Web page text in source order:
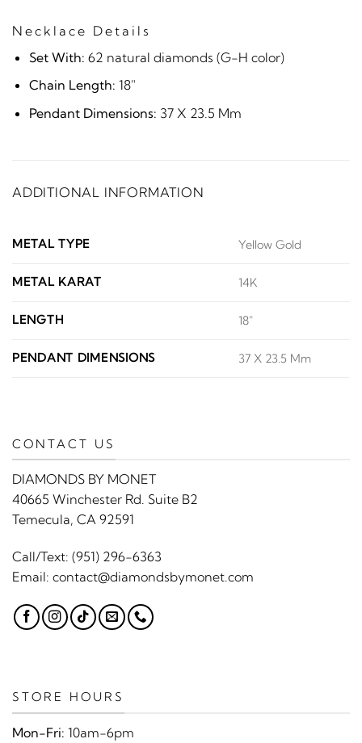
Necklace Details
Set With: 62 natural diamonds (G-H color)
Chain Length: 18"
Pendant Dimensions: 37 X 23.5 Mm
ADDITIONAL INFORMATION
METAL TYPE Yellow Gold
METAL KARAT 14K
LENGTH 18"
PENDANT DIMENSIONS 37 X 23.5 Mm
CONTACT US
DIAMONDS BY MONET
40665 Winchester Rd. Suite B2
Temecula, CA 92591
Call/Text: (951) 296-6363
Email: contact@diamondsbymonet.com
STORE HOURS
Mon-Fri: 10am-6pm